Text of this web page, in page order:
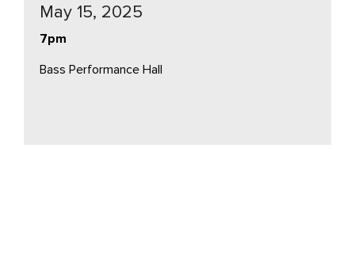
May 15, 2025
7pm
Bass Performance Hall